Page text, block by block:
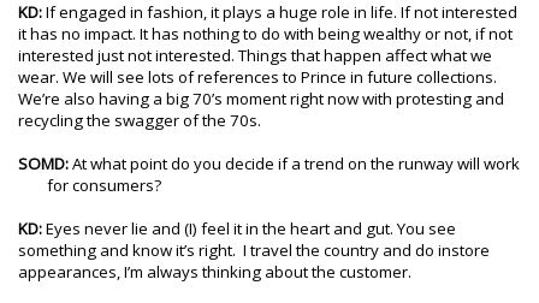
KD:If engaged in fashion, it plays a huge role in life. If not interested
it has no impact. It has nothing to do with being wealthy or not, if not
interested just not interested. Things that happen affect what we
wear. We will see lots of references to Prince in future collections.
We’re also having a big 70’s moment right now with protesting and
recycling the swagger of the 70s.
SOMD:At what point do you decide if a trend on the runway will work
for consumers?
KD:Eyes never lie and (I) feel it in the heart and gut. You see
something and know it’s right. I travel the country and do instore
appearances, I’m always thinking about the customer.